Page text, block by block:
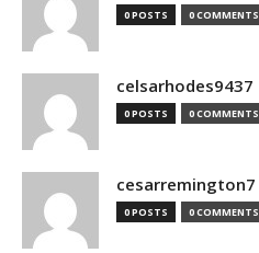
0 POSTS 0 COMMENTS
celsarhodes9437
0 POSTS 0 COMMENTS
cesarremington7
0 POSTS 0 COMMENTS